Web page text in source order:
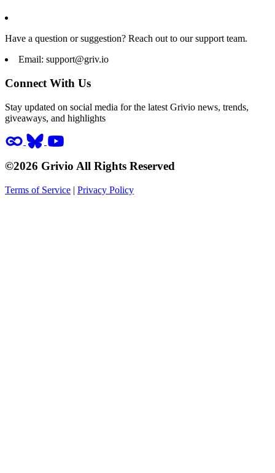
Have a question or suggestion? Reach out to our support team.
Email: support@griv.io
Connect With Us
Stay updated on social media for the latest Grivio news, trends,
giveaways, and highlights
©2026 Grivio All Rights Reserved
Terms of Service | Privacy Policy